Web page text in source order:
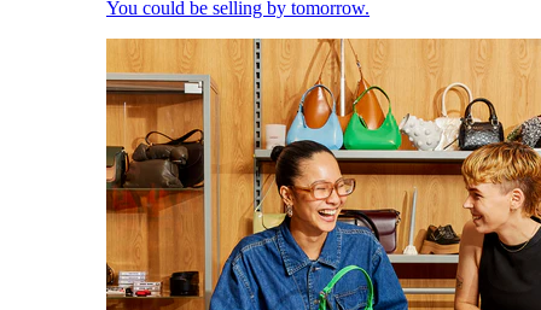
You could be selling by tomorrow.